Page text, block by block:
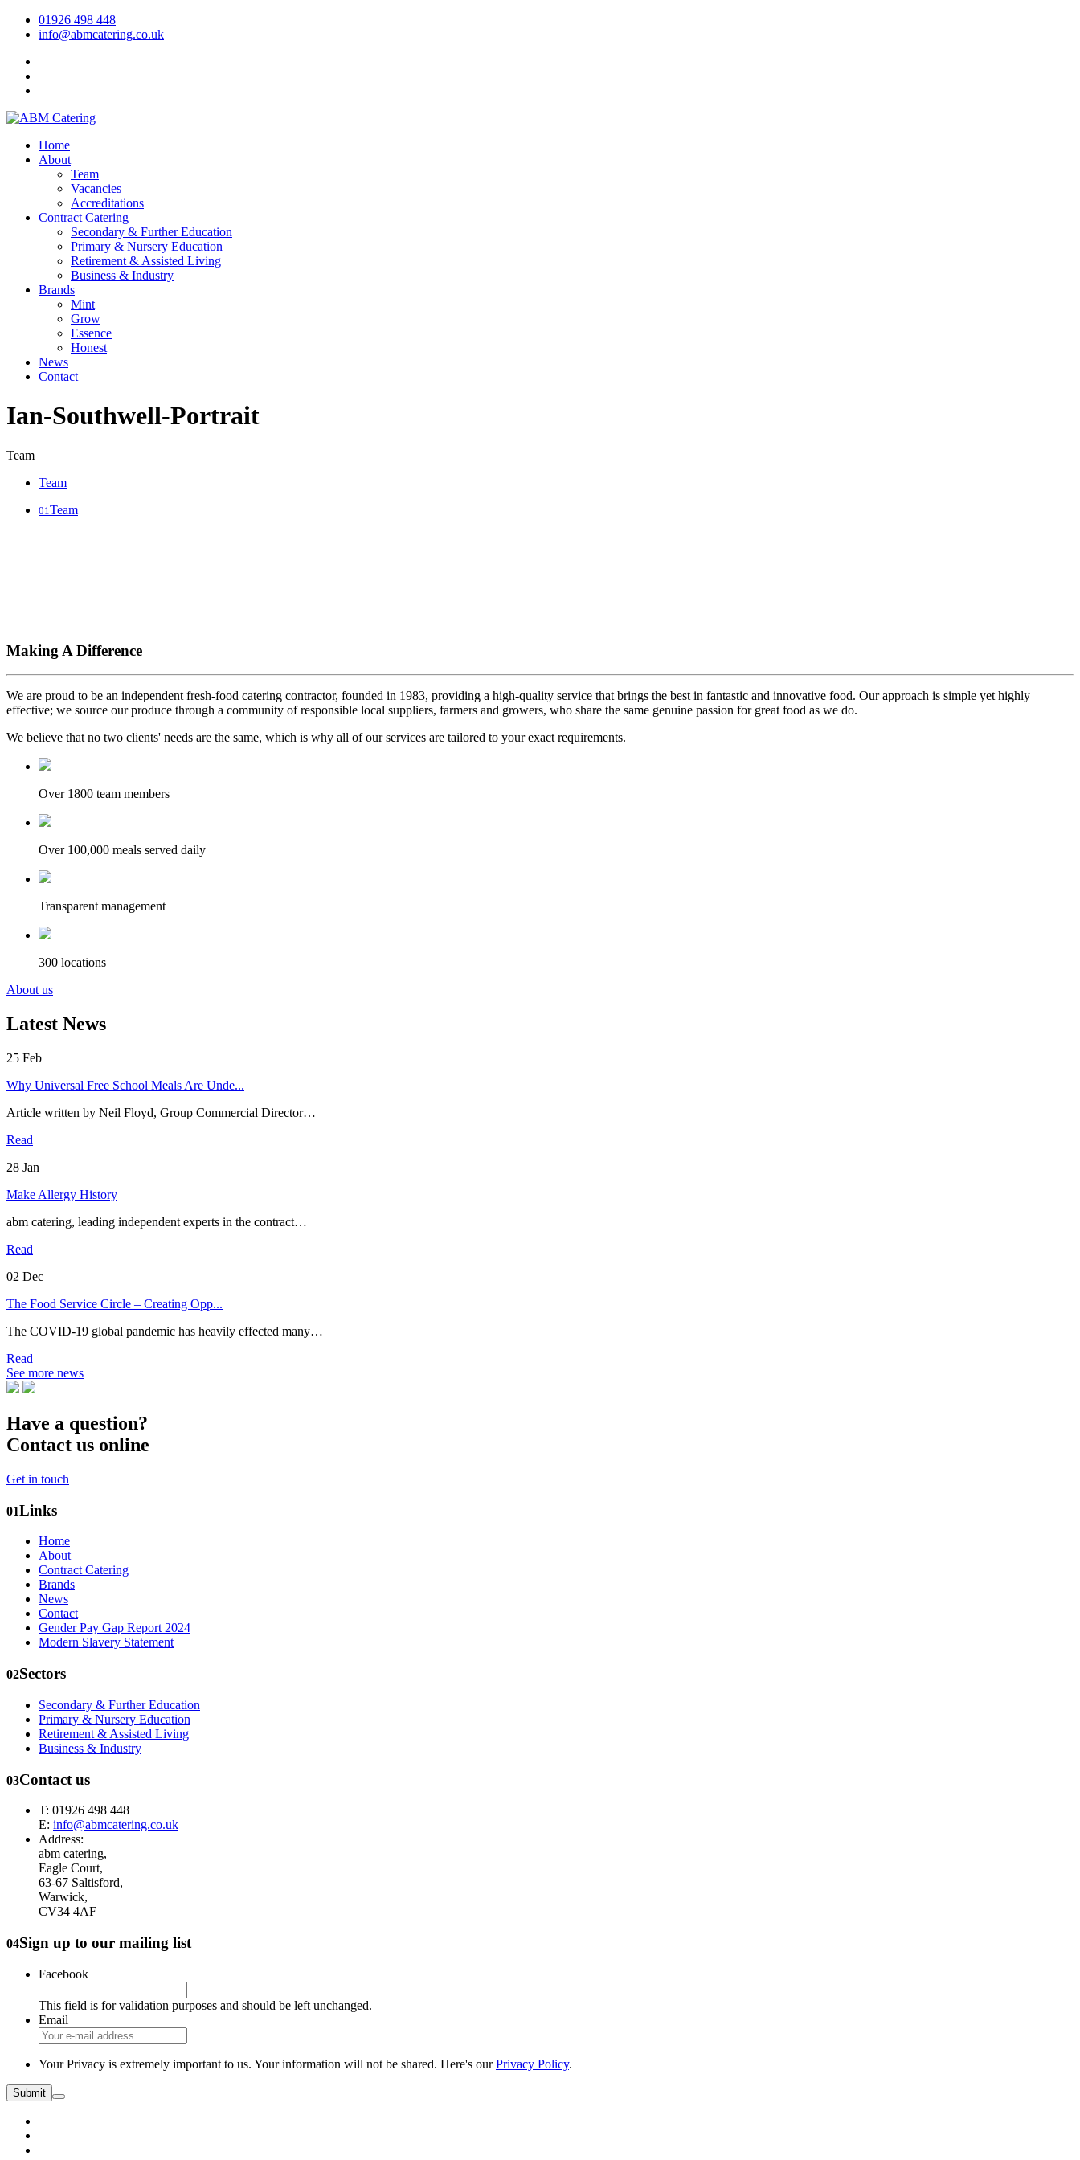
01926 498 448
info@abmcatering.co.uk
Home
About
Team
Vacancies
Accreditations
Contract Catering
Secondary & Further Education
Primary & Nursery Education
Retirement & Assisted Living
Business & Industry
Brands
Mint
Grow
Essence
Honest
News
Contact
Ian-Southwell-Portrait
Team
Team
01 Team
Making A Difference
We are proud to be an independent fresh-food catering contractor, founded in 1983, providing a high-quality service that brings the best in fantastic and innovative food. Our approach is simple yet highly
effective; we source our produce through a community of responsible local suppliers, farmers and growers, who share the same genuine passion for great food as we do.
We believe that no two clients' needs are the same, which is why all of our services are tailored to your exact requirements.
Over 1800 team members
Over 100,000 meals served daily
Transparent management
300 locations
About us
Latest News
25 Feb
Why Universal Free School Meals Are Unde...
Article written by Neil Floyd, Group Commercial Director…
Read
28 Jan
Make Allergy History
abm catering, leading independent experts in the contract…
Read
02 Dec
The Food Service Circle – Creating Opp...
The COVID-19 global pandemic has heavily effected many…
Read
See more news
Have a question?
Contact us online
Get in touch
01Links
Home
About
Contract Catering
Brands
News
Contact
Gender Pay Gap Report 2024
Modern Slavery Statement
02Sectors
Secondary & Further Education
Primary & Nursery Education
Retirement & Assisted Living
Business & Industry
03Contact us
T: 01926 498 448
E: info@abmcatering.co.uk
Address:
abm catering,
Eagle Court,
63-67 Saltisford,
Warwick,
CV34 4AF
04Sign up to our mailing list
Facebook
This field is for validation purposes and should be left unchanged.
Email
Your Privacy is extremely important to us. Your information will not be shared. Here's ourPrivacy Policy.
Submit